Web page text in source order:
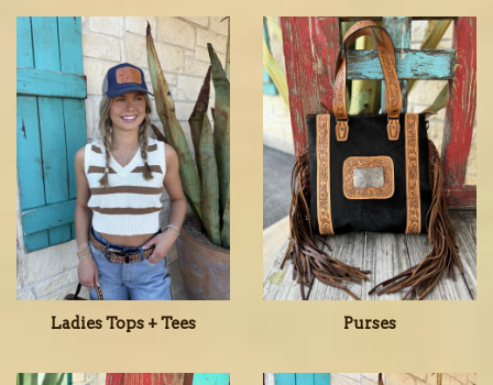
Ladies Tops + Tees Purses